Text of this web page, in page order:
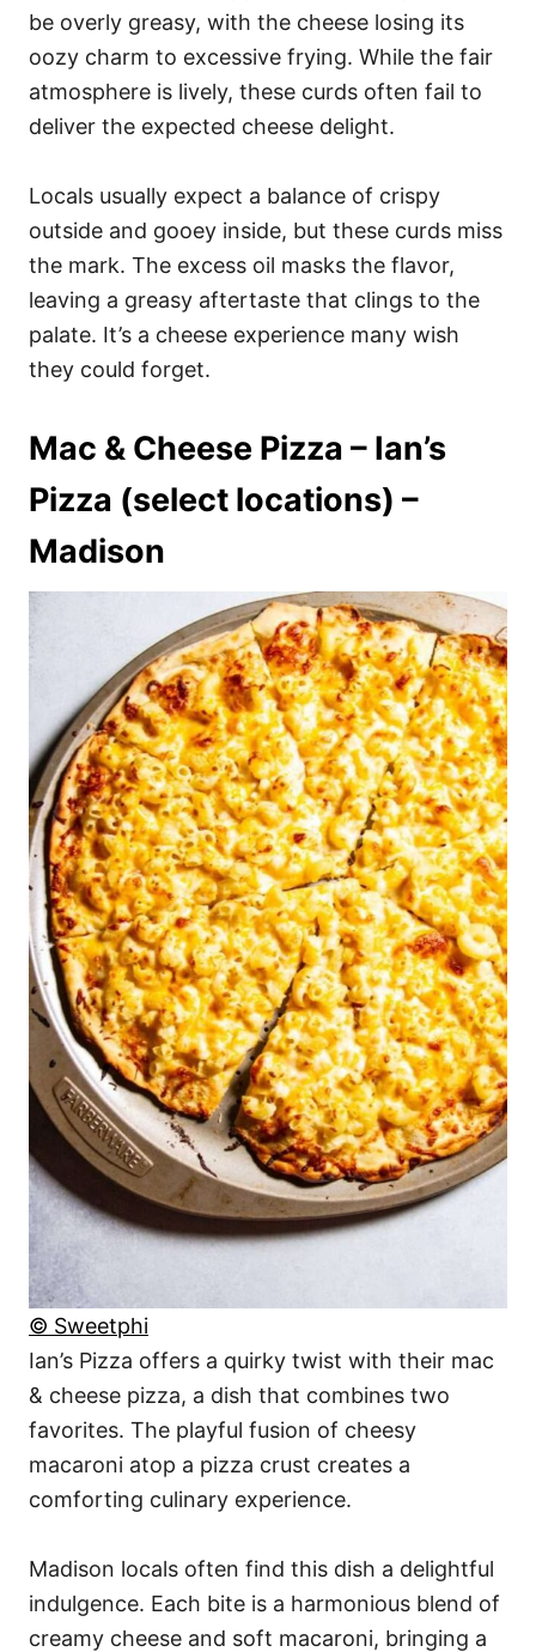
be overly greasy, with the cheese losing its
oozy charm to excessive frying. While the fair
atmosphere is lively, these curds often fail to
deliver the expected cheese delight.
Locals usually expect a balance of crispy
outside and gooey inside, but these curds miss
the mark. The excess oil masks the flavor,
leaving a greasy aftertaste that clings to the
palate. It’s a cheese experience many wish
they could forget.
Mac & Cheese Pizza – Ian’s
Pizza (select locations) –
Madison
© Sweetphi
Ian’s Pizza offers a quirky twist with their mac
& cheese pizza, a dish that combines two
favorites. The playful fusion of cheesy
macaroni atop a pizza crust creates a
comforting culinary experience.
Madison locals often find this dish a delightful
indulgence. Each bite is a harmonious blend of
creamy cheese and soft macaroni, bringing a